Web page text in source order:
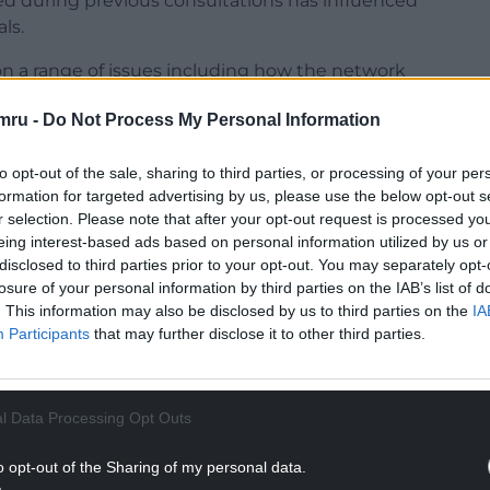
- Do Not Process My Personal Information
opt-out of the sale, sharing to third parties, or processing of your
for targeted advertising by us, please use the below opt-out
selection. Please note that after your opt-out request is processed
interest-based ads based on personal information utilized by us
to third parties prior to your opt-out. You may separately
of your personal information by third parties on the IAB’s list of
This information may also be disclosed by us to third parties on the
Participants that may further disclose it to other third parties.
Data Processing Opt Outs
opt-out of the Sharing of my personal data.
a range of issues including how the network
connections for homes and businesses,
and provide value for customers.
head of engagement and insights, said:
future of energy across South and West Wales
continue to have a say as our plans develop.
far, and these sessions are about showing how
heard, updating on key developments, seeking
it right for customers and communities.”